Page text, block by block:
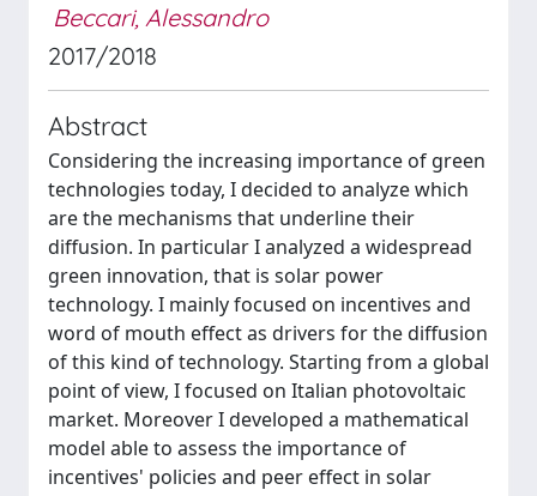
Beccari, Alessandro
2017/2018
Abstract
Considering the increasing importance of green
technologies today, I decided to analyze which
are the mechanisms that underline their
diffusion. In particular I analyzed a widespread
green innovation, that is solar power
technology. I mainly focused on incentives and
word of mouth effect as drivers for the diffusion
of this kind of technology. Starting from a global
point of view, I focused on Italian photovoltaic
market. Moreover I developed a mathematical
model able to assess the importance of
incentives' policies and peer effect in solar